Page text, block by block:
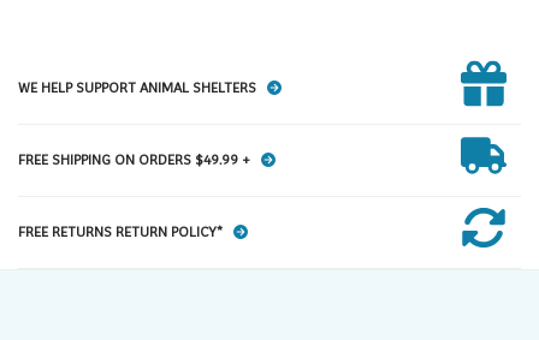
WE HELP SUPPORT ANIMAL SHELTERS
FREE SHIPPING ON ORDERS $49.99 +
FREE RETURNS RETURN POLICY*